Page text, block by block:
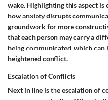
wake. Highlighting this aspect is
how anxiety disrupts
groundwork for more
that each person may carry a
being communicated, which can
heightened conflict.
Escalation of Conflicts
Next in line is the escalation of